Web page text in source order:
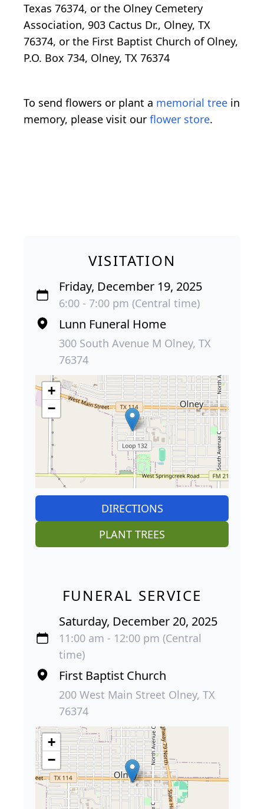
Texas 76374, or the Olney Cemetery
Association, 903 Cactus Dr., Olney, TX
76374, or the First Baptist Church of Olney,
P.O. Box 734, Olney, TX 76374
To send flowers or plant a memorial tree in
memory, please visit our flower store.
VISITATION
Friday, December 19, 2025
6:00 - 7:00 pm (Central time)
Lunn Funeral Home
300 South Avenue M Olney, TX
76374
+
−
DIRECTIONS
PLANT TREES
FUNERAL SERVICE
Saturday, December 20, 2025
11:00 am - 12:00 pm (Central
time)
First Baptist Church
200 West Main Street Olney, TX
76374
+
−